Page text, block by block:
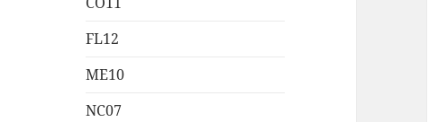
FL12
ME10
NC07